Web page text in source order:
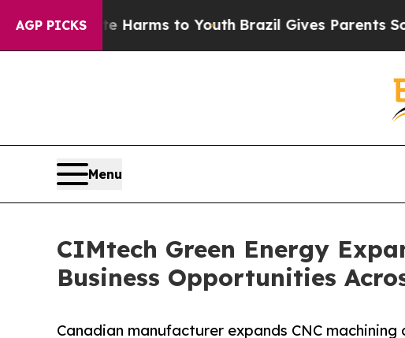
AGP PICKS
Harms to YouthBrazil Gives Parents Social Media
Menu
CIMtech Green Energy
Business Opportunities
Canadian manufacturer expands CNC